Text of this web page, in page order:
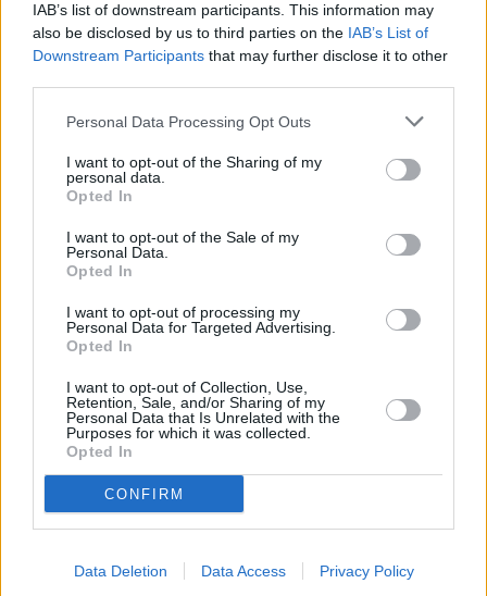
IAB’s list of downstream participants. This information may
also be disclosed by us to third parties on the IAB’s List of
Downstream Participants that may further disclose it to other
Personal Data Processing Opt Outs
I want to opt-out of the Sharing of my
personal data.
Opted In
I want to opt-out of the Sale of my
Personal Data.
Opted In
I want to opt-out of processing my
Personal Data for Targeted Advertising.
Opted In
I want to opt-out of Collection, Use,
Retention, Sale, and/or Sharing of my
Personal Data that Is Unrelated with the
Purposes for which it was collected.
Opted In
CONFIRM
Data Deletion Data Access Privacy Policy
Nissan First Drive Reviews
Discover Nissan with Evans
Halshaw
places innovation at the heart of its operations, leading
to the production of a range of technologically advanced
cars. The popular
Jukeand Qashqai
the SUV craze, while electric cars such as the
ARIYA
continue to be some of the most impressive EVs on
If you'd like to test drive a Nissan model, or would like to
find out more information, please contact your
Evans Halshaw Nissan dealership
Where to next?